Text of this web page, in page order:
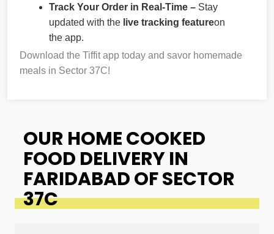
Track Your Order in Real-Time – Stay
updated with the live tracking featureon
the app.
Download the Tiffit app today and savor homemade
meals in Sector 37C!
OUR HOME COOKED
FOOD DELIVERY IN
FARIDABAD OF SECTOR
37C